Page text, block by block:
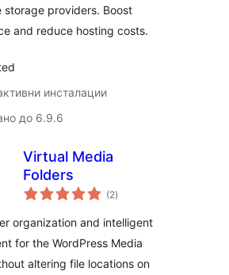
storage providers. Boost
and reduce hosting costs.
инсталации
до 6.9.6
Virtual Media
Folders
(2общо
оценки
)
organization and intelligent
for the WordPress Media
altering file locations on